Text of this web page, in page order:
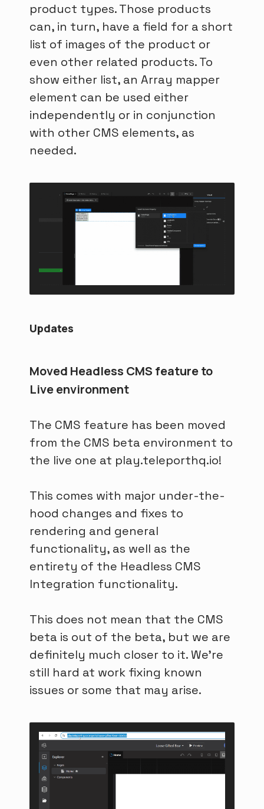
product types. Those products
can, in turn, have a field for a short
list of images of the product or
even other related products. To
show either list, an Array mapper
element can be used either
independently or in conjunction
with other CMS elements, as
needed.
Updates
Moved Headless CMS feature to
Live environment
The CMS feature has been moved
from the CMS beta environment to
the live one at play.teleporthq.io!
This comes with major under-the-
hood changes and fixes to
rendering and general
functionality, as well as the
entirety of the Headless CMS
Integration functionality.
This does not mean that the CMS
beta is out of the beta, but we are
definitely much closer to it. We're
still hard at work fixing known
issues or some that may arise.